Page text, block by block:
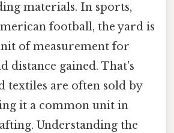
materials. In sports,
football, the yard is
of measurement for
distance gained. That's
textiles are often sold by
it a common unit in
Understanding the